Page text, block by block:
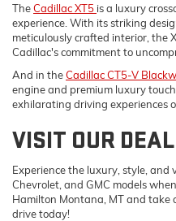
TheCadillac XT5 is a luxury
experience. With its striking
meticulously crafted interior, the
Cadillac's commitment to
And in theCadillac CT5-V
engine and premium luxury
exhilarating driving experiences
VISIT OUR
Experience the luxury, style, and
Chevrolet, and GMC models
Hamilton Montana, MT and take
drive today!